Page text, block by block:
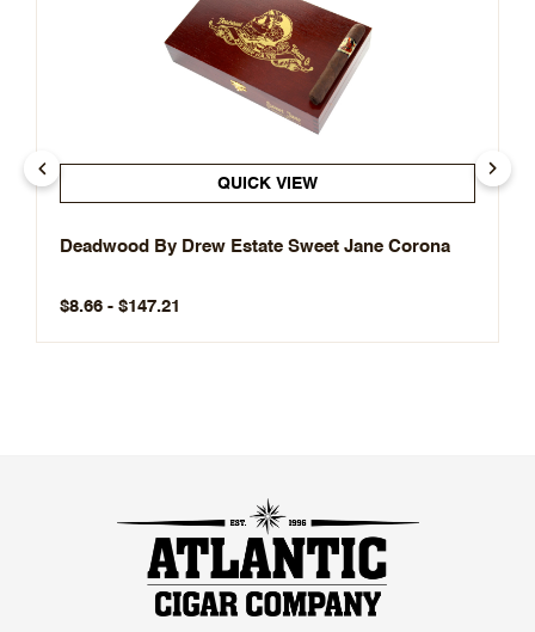
QUICK VIEW
Deadwood By Drew Estate Sweet Jane Corona
$8.66 - $147.21